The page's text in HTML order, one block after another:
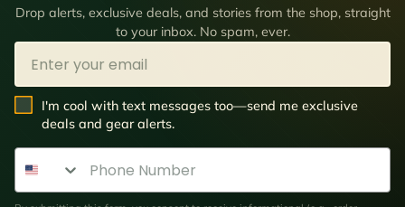
Drop alerts, exclusive deals, and stories from the shop, straight
to your inbox. No spam, ever.
Email
SMS Opt In
I'm cool with text messages too—send me exclusive
deals and gear alerts.
Phone Number